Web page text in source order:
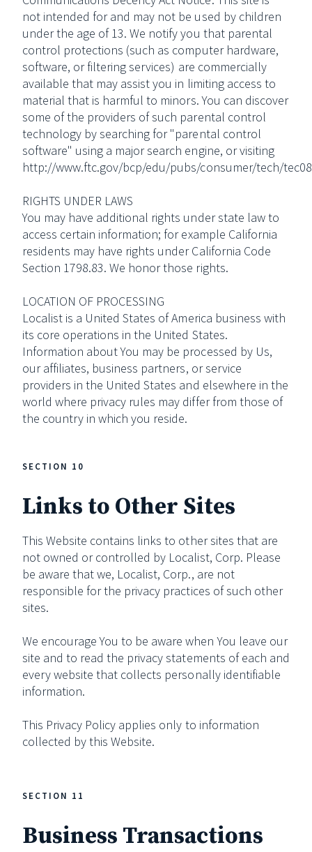
not intended for and may not be used by children
under the age of 13. We notify you that parental
control protections (such as computer hardware,
software, or filtering services) are commercially
available that may assist you in limiting access to
material that is harmful to minors. You can discover
some of the providers of such parental control
technology by searching for "parental control
software" using a major search engine, or visiting
http://www.ftc.gov/bcp/edu/pubs/consumer/tech/
RIGHTS UNDER LAWS
You may have additional rights under state law to
access certain information; for example California
residents may have rights under California Code
Section 1798.83. We honor those rights.
LOCATION OF PROCESSING
Localist is a United States of America business with
its core operations in the United States.
Information about You may be processed by Us,
our affiliates, business partners, or service
providers in the United States and elsewhere in the
world where privacy rules may differ from those of
the country in which you reside.
SECTION 10
Links to Other Sites
This Website contains links to other sites that are
not owned or controlled by Localist, Corp. Please
be aware that we, Localist, Corp., are not
responsible for the privacy practices of such other
sites.
We encourage You to be aware when You leave our
site and to read the privacy statements of each and
every website that collects personally identifiable
information.
This Privacy Policy applies only to information
collected by this Website.
SECTION 11
Business Transactions